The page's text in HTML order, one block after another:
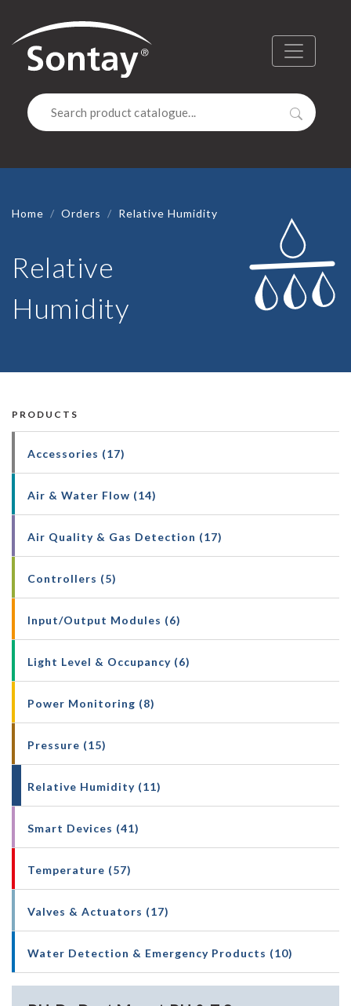
Sontay
Search
Relative
Humidity
Home Orders Relative Humidity
PRODUCTS
Accessories (17)
Air & Water Flow (14)
Air Quality & Gas Detection (17)
Controllers (5)
Input/Output Modules (6)
Light Level & Occupancy (6)
Power Monitoring (8)
Pressure (15)
Relative Humidity (11)
Smart Devices (41)
Temperature (57)
Valves & Actuators (17)
Water Detection & Emergency Products (10)